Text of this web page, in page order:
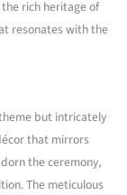
rich heritage of
resonates with the
but intricately
that mirrors
the ceremony,
The meticulous